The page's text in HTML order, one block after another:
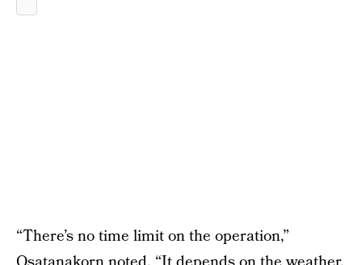
“There’s no time limit on the operation,”